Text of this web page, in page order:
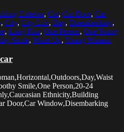
Exterior, Car, Car Door, Car
, City, City Life, Day, Disembarking,
, Long Hair, One Person, One Young
Smile, Waist Up, Young Woman
Smile,One Person,20-24
Ethnicity,Building
Door,Car Window,Disembarking